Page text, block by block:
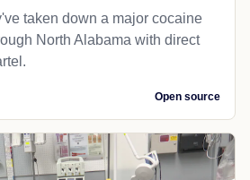
taken down a major cocaine
North Alabama with direct
Open source